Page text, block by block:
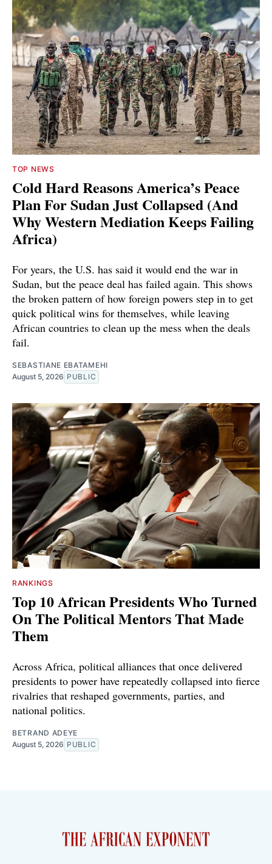
TOP NEWS
Cold Hard Reasons America’s Peace
Plan For Sudan Just Collapsed (And
Why Western Mediation Keeps Failing
Africa)
For years, the U.S. has said it would end the war in
Sudan, but the peace deal has failed again. This shows
the broken pattern of how foreign powers step in to get
quick political wins for themselves, while leaving
African countries to clean up the mess when the deals
fail.
SEBASTIANE EBATAMEHI
August 5, 2026 PUBLIC
RANKINGS
Top 10 African Presidents Who Turned
On The Political Mentors That Made
Them
Across Africa, political alliances that once delivered
presidents to power have repeatedly collapsed into fierce
rivalries that reshaped governments, parties, and
national politics.
BETRAND ADEYE
August 5, 2026 PUBLIC